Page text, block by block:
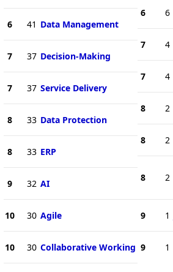
6 41 Data Management
7 37 Decision-Making
7 37 Service Delivery
8 33 Data Protection
8 33 ERP
9 32 AI
10 30 Agile
10 30 Collaborative Working
6 6
7 4
7 4
8 2
8 2
8 2
9 1
9 1